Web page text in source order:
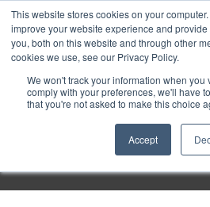
This website stores cookies on your
improve your website experience and
you, both on this website and through other
cookies we use, see our Privacy Policy.
We won't track your information when you
comply with your preferences, we'll have
that you're not asked to make this choice
Accept
Purley
Week